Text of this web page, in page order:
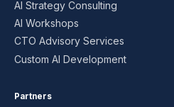
AI Strategy Consulting
AI Workshops
CTO Advisory Services
Custom AI Development
Partners